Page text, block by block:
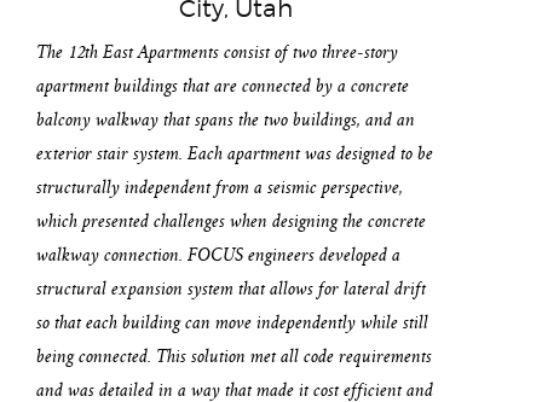
City, Utah
The 12th East Apartments consist of two three-story
apartment buildings that are connected by a concrete
balcony walkway that spans the two buildings, and an
exterior stair system. Each apartment was designed to be
structurally independent from a seismic perspective,
which presented challenges when designing the concrete
walkway connection. FOCUS engineers developed a
structural expansion system that allows for lateral drift
so that each building can move independently while still
being connected. This solution met all code requirements
and was detailed in a way that made it cost efficient and